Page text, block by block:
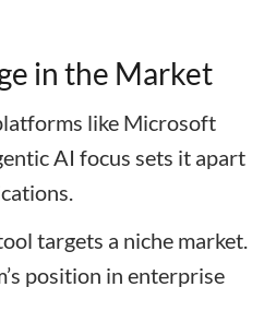
in the Market
like Microsoft
AI focus sets it apart
targets a niche market.
position in enterprise